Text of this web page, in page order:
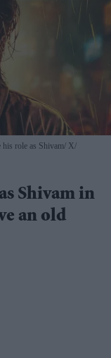
his role as Shivam X/
Shivam in
an old